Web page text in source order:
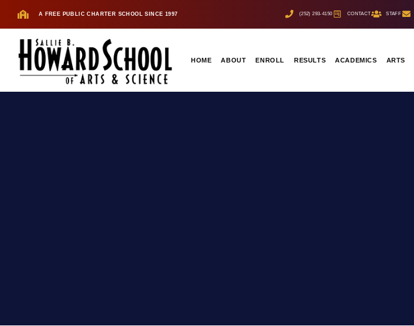
A FREE PUBLIC CHARTER SCHOOL SINCE 1997 (252) 293-4150 CONTACT STAFF
HOME ABOUT ENROLL RESULTS ACADEMICS ARTS